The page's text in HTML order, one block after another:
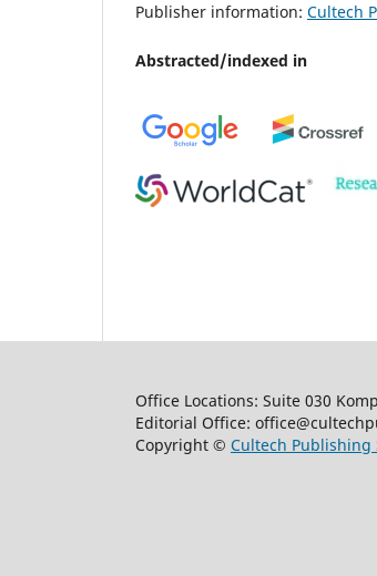
Publisher information: Cultech
Abstracted/indexed in
Office Locations: Suite 030
Editorial Office:
Copyright © Cultech Publishing